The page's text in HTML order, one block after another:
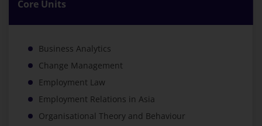
Core Units
Business Analytics
Change Management
Employment Law
Employment Relations in Asia
Organisational Theory and Behaviour